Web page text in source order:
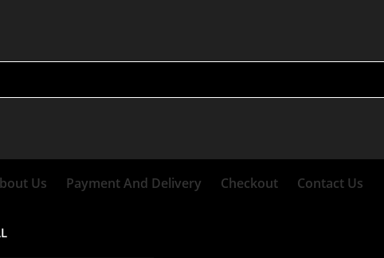
Us Payment And Delivery Checkout Contact Us